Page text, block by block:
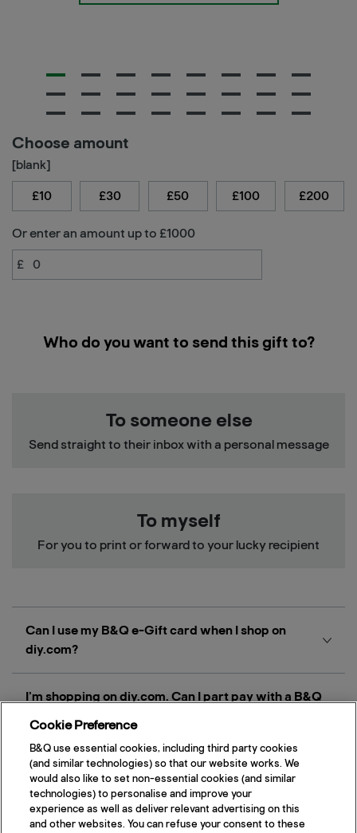
Choose amount
[blank]
£10
£30 £50 £100 £200
Or enter an amount up to £1000
£
Who do you want to send this gift to?
To someone else
Send straight to their inbox with a personal message
To myself
For you to print or forward to your lucky recipient
Can I use my B&Q e-Gift card when I shop on
diy.com?
I’m shopping on diy.com. Can I part pay with a B&Q
the balance?
What type of e-Gift card can be used on diy.com?
Do I have to use my full e-Gift card balance in one
Cookie Preference
B&Q use essential cookies, including third party cookies
(and similar technologies) so that our website works. We
would also like to set non-essential cookies (and similar
technologies) to personalise and improve your
experience as well as deliver relevant advertising on this
and other websites. You can refuse your consent to these